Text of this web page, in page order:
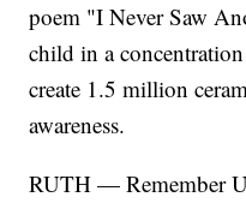
poem "I Never Saw
child in a
create 1.5 million
awareness.
RUTH — Remember